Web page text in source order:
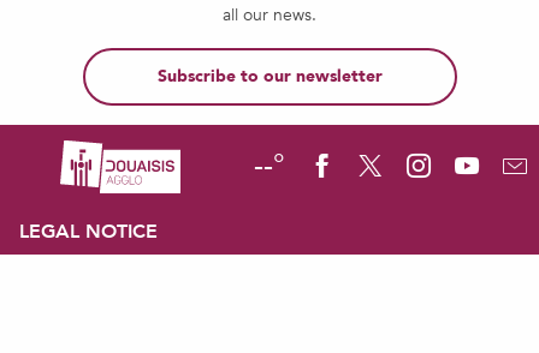
all our news.
Subscribe to our newsletter
--°
LEGAL NOTICE